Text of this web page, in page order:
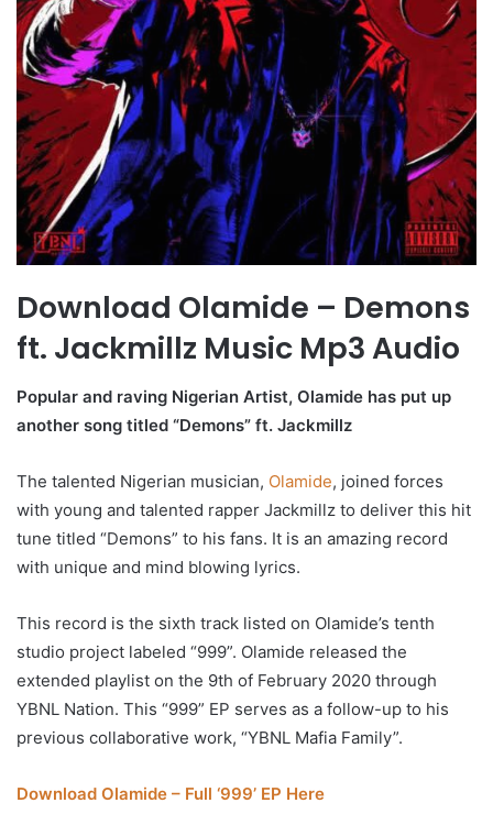
Download Olamide – Demons
ft. Jackmillz Music Mp3 Audio
Popular and raving Nigerian Artist, Olamide has put up
another song titled “Demons” ft. Jackmillz
The talented Nigerian musician, Olamide, joined forces
with young and talented rapper Jackmillz to deliver this hit
tune titled “Demons” to his fans. It is an amazing record
with unique and mind blowing lyrics.
This record is the sixth track listed on Olamide’s tenth
studio project labeled “999”. Olamide released the
extended playlist on the 9th of February 2020 through
YBNL Nation. This “999” EP serves as a follow-up to his
previous collaborative work, “YBNL Mafia Family”.
Download Olamide – Full ‘999’ EP Here